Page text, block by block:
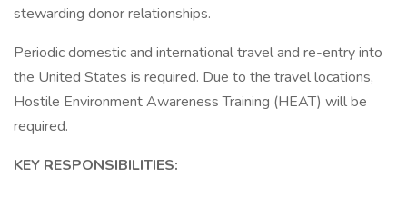
stewarding donor relationships.
Periodic domestic and international travel and re-entry into
the United States is required. Due to the travel locations,
Hostile Environment Awareness Training (HEAT) will be
required.
KEY RESPONSIBILITIES: